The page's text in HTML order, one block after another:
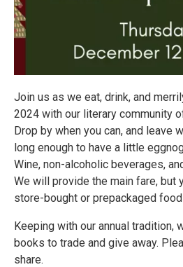
Join us as we eat, drink, and
2024 with our literary community
Drop by when you can, and leave
long enough to have a little
Wine, non-alcoholic beverages,
We will provide the main fare, but
store-bought or prepackaged
Keeping with our annual tradition,
books to trade and give away.
share.